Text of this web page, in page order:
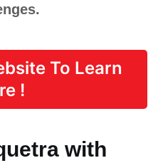
To Learn
!
with